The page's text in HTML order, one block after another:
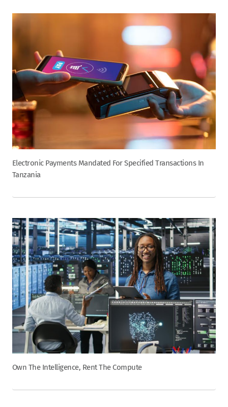
Electronic Payments Mandated For Specified Transactions In
Tanzania
Own The Intelligence, Rent The Compute